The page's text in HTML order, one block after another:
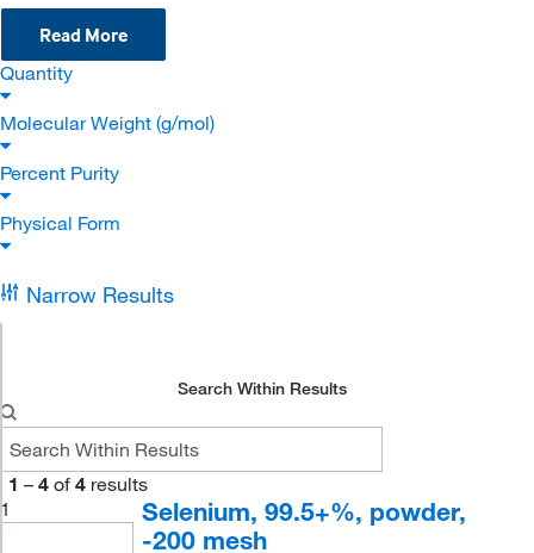
Read More
Quantity
Molecular Weight (g/mol)
Percent Purity
Physical Form
Narrow Results
Search Within Results
1 – 4 of 4 results
1
Selenium, 99.5+%, powder,
-200 mesh